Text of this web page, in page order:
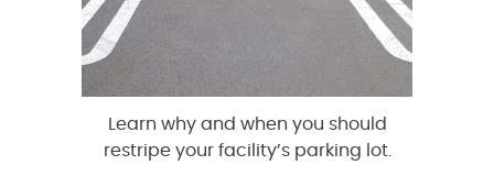
Learn why and when you should
restripe your facility’s parking lot.